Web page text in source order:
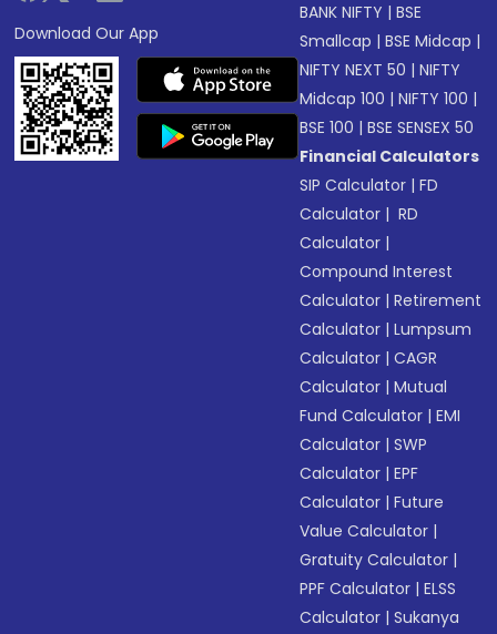
Download Our App
BANK NIFTY |BSE
Smallcap |BSE Midcap |
NIFTY NEXT 50 |NIFTY
Midcap 100 |NIFTY 100 |
BSE 100 |BSE SENSEX 50
Financial Calculators
SIP Calculator |FD
Calculator | RD
Calculator |
Compound Interest
Calculator |Retirement
Calculator |Lumpsum
Calculator |CAGR
Calculator |Mutual
Fund Calculator |EMI
Calculator |SWP
Calculator |EPF
Calculator |Future
Value Calculator |
Gratuity Calculator |
PPF Calculator |ELSS
Calculator |Sukanya